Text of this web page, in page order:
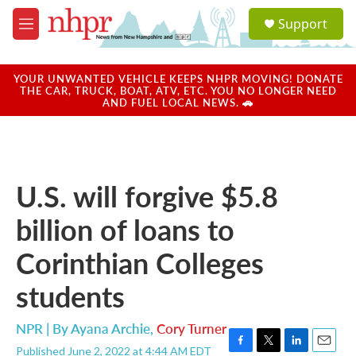
Skip to main content
M
e
u
a
u
Support
YOUR UNWANTED VEHICLE KEEPS NHPR MOVING! DONATE
THE CAR, TRUCK, BOAT, ATV, ETC. YOU NO LONGER NEED
AND FUEL LOCAL NEWS. 🚗
U.S. will forgive $5.8
billion of loans to
Corinthian Colleges
students
NPR | ByAyana Archie, Cory Turner
Published June 2, 2022 at 4:44 AM EDT